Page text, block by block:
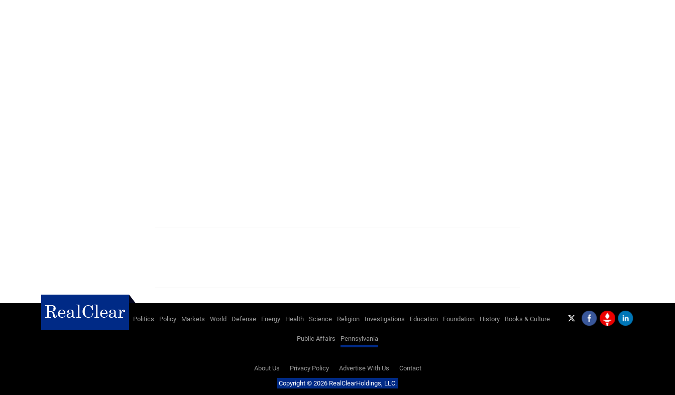
Politics Policy Markets World Defense Energy Health Science Religion Investigations Education Foundation History Books & Culture
Public Affairs Pennsylvania
About Us Privacy Policy Advertise With Us
Contact
Copyright © 2026 RealClearHoldings, LLC.